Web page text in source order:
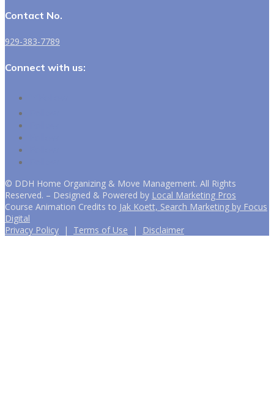
Contact No.
929-383-7789
Connect with us:
© DDH Home Organizing & Move Management. All Rights
Reserved. – Designed & Powered by Local Marketing Pros
Course Animation Credits to Jak Koett, Search Marketing by Focus
Digital
Privacy Policy | Terms of Use | Disclaimer